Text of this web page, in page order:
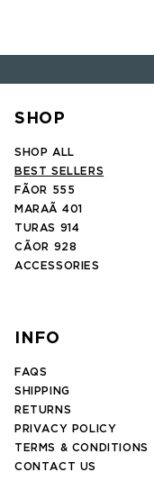
SHOP
SHOP ALL
BEST SELLERS
FÃOR 555
MARAÃ 401
TURAS 914
CÃOR 928
ACCESSORIES
INFO
FAQS
SHIPPING
RETURNS
PRIVACY POLICY
TERMS & CONDITIONS
CONTACT US